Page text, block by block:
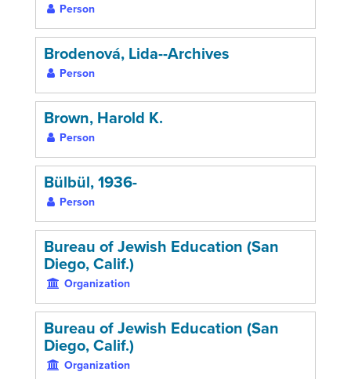
Person
Brodenová, Lida--Archives
Person
Brown, Harold K.
Person
Bülbül, 1936-
Person
Bureau of Jewish Education (San
Diego, Calif.)
Organization
Bureau of Jewish Education (San
Diego, Calif.)
Organization